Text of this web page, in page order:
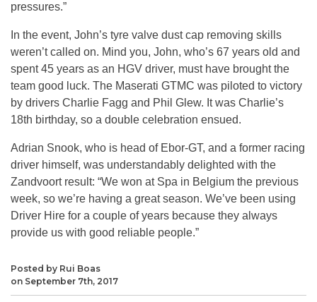
Posted by Rui Boas
on September 7th, 2017
pressures.”
In the event, John’s tyre valve dust cap removing skills
weren’t called on. Mind you, John, who’s 67 years old and
spent 45 years as an HGV driver, must have brought the
team good luck. The Maserati GTMC was piloted to victory
by drivers Charlie Fagg and Phil Glew. It was Charlie’s
18th birthday, so a double celebration ensued.
Adrian Snook, who is head of Ebor-GT, and a former racing
driver himself, was understandably delighted with the
Zandvoort result: “We won at Spa in Belgium the previous
week, so we’re having a great season. We’ve been using
Driver Hire for a couple of years because they always
provide us with good reliable people.”